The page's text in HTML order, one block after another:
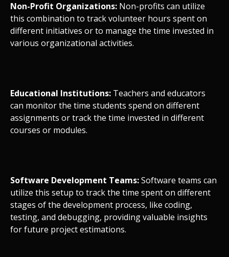
Non-Profit Organizations: Non-profits can utilize
this combination to track volunteer hours spent on
different initiatives or to manage the time invested in
various organizational activities.
Educational Institutions: Teachers and educators
can monitor the time students spend on different
assignments or track the time invested in different
courses or modules.
Software Development Teams:Software teams can
utilize this setup to track the time spent on different
stages of the development process, like coding,
testing, and debugging, providing valuable insights
for future project estimations.